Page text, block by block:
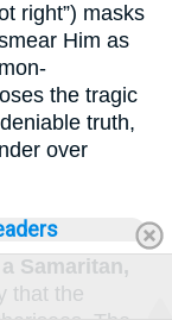
right”) masks
Him as
the tragic
truth,
over
Samaritan,
that the